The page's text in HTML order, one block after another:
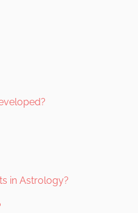
in Astrology?